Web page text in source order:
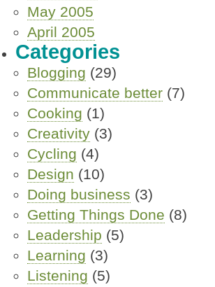
May 2005
April 2005
Categories
Blogging (29)
Communicate better(7)
Cooking (1)
Creativity(3)
Cycling (4)
Design (10)
Doing business (3)
Getting Things Done (8)
Leadership (5)
Learning (3)
Listening (5)